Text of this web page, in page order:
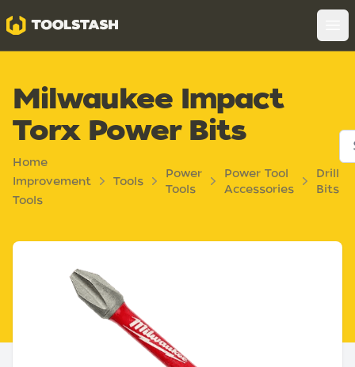
Toolstash
Milwaukee Impact
Torx Power Bits
Home
Improvement
Tools
Tools
Power
Tools
Power Tool
Accessories
Drill
Bits